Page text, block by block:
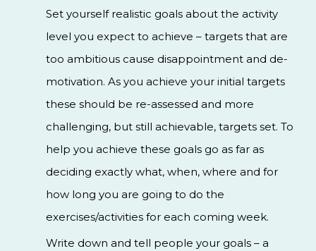
Set yourself realistic goals about the activity
level you expect to achieve – targets that are
too ambitious cause disappointment and de-
motivation. As you achieve your initial targets
these should be re-assessed and more
challenging, but still achievable, targets set. To
help you achieve these goals go as far as
deciding exactly what, when, where and for
how long you are going to do the
exercises/activities for each coming week.
Write down and tell people your goals – a